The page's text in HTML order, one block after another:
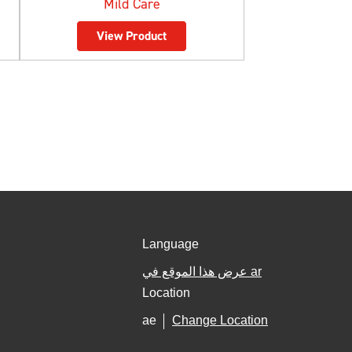
Mild Care
View Product
Language
عرض هذا الموقع في ar
Location
ae Change Location